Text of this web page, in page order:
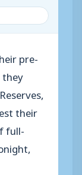
pre-
their
full-